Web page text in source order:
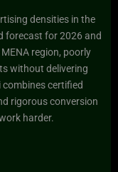
densities in the
forecast for 2026 and
region, poorly
without delivering
combines certified
rigorous conversion
harder.